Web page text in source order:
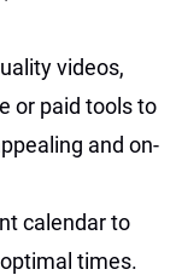
videos,
or paid tools to
and on-
calendar to
times.